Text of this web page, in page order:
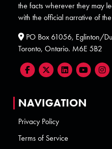
the facts wherever they may
with the official narrative of
PO Box 61056, Eglinton/
Toronto, Ontario. M6E 5B2
NAVIGATION
Privacy Policy
Terms of Service